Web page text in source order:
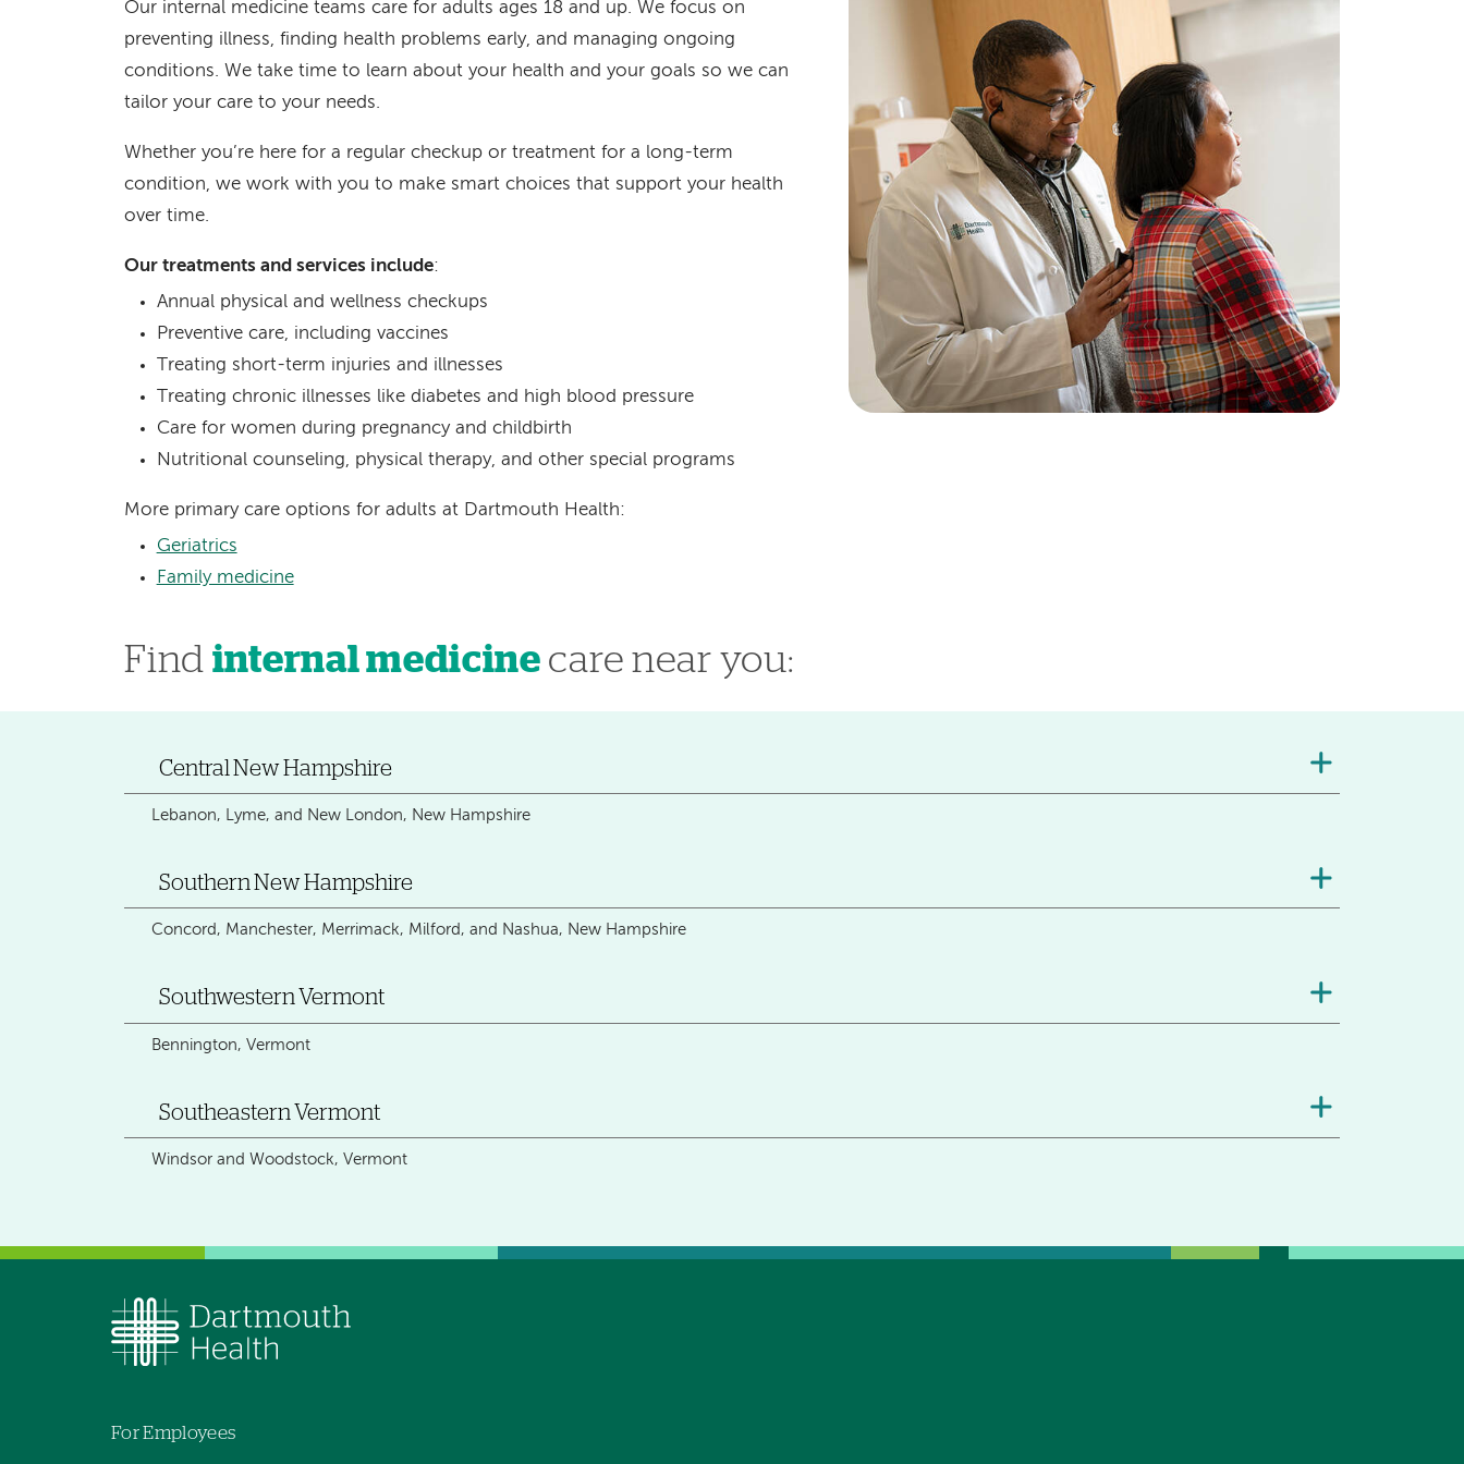
Our internal medicine teams care for adults ages 18 and up. We focus on
preventing illness, finding health problems early, and managing ongoing
conditions. We take time to learn about your health and your goals so we can
tailor your care to your needs.
Whether you’re here for a regular checkup or treatment for a long-term
condition, we work with you to make smart choices that support your health
over time.
Our treatments and services include:
Annual physical and wellness checkups
Preventive care, including vaccines
Treating short-term injuries and illnesses
Treating chronic illnesses like diabetes and high blood pressure
Care for women during pregnancy and childbirth
Nutritional counseling, physical therapy, and other special programs
More primary care options for adults at Dartmouth Health:
Geriatrics
Family medicine
Find internal medicine care near you:
Central New Hampshire
Lebanon, Lyme, and New London, New Hampshire
Southern New Hampshire
Concord, Manchester, Merrimack, Milford, and Nashua, New Hampshire
Southwestern Vermont
Bennington, Vermont
Southeastern Vermont
Windsor and Woodstock, Vermont
For Employees